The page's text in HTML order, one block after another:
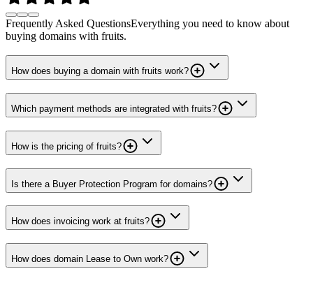
Frequently Asked QuestionsEverything you need to know about
buying domains with fruits.
How does buying a domain with fruits work?
Which payment methods are integrated with fruits?
How is the pricing of fruits?
Is there a Buyer Protection Program for domains?
How does invoicing work at fruits?
How does domain Lease to Own work?